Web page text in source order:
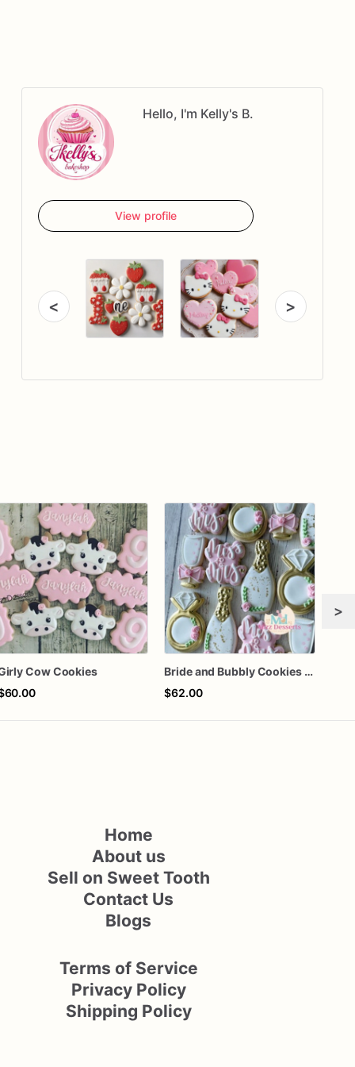
Hello, I'm Kelly's B.
View profile
< >
Cow Cookies
Bride and Bubbly Cookies Bridal Shower Engagement Party Cookies
$62.00
>
Home
About us
Sell on Sweet Tooth
Contact Us
Blogs
Terms of Service
Privacy Policy
Shipping Policy